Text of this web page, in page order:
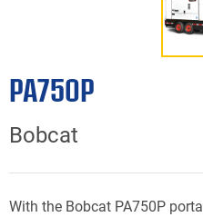
PA750P
Bobcat
With the Bobcat PA750P